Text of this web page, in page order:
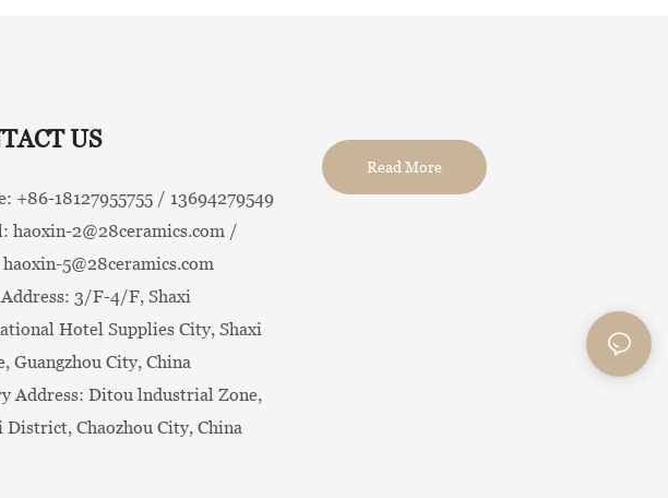
US
+86-18127955755 / 13694279549
haoxin-2@28ceramics.com /
5@28ceramics.com
3/F-4/F, Shaxi
Hotel Supplies City, Shaxi
Guangzhou City, China
Address: Ditou lndustrial Zone,
District, Chaozhou City, China
Read More